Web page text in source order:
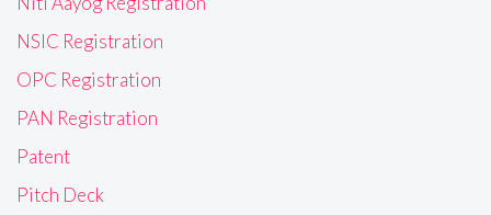
NSIC Registration
OPC Registration
PAN Registration
Patent
Pitch Deck